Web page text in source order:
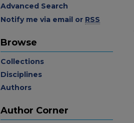
Advanced Search
Notify me via email or RSS
Browse
Collections
Disciplines
Authors
Author Corner